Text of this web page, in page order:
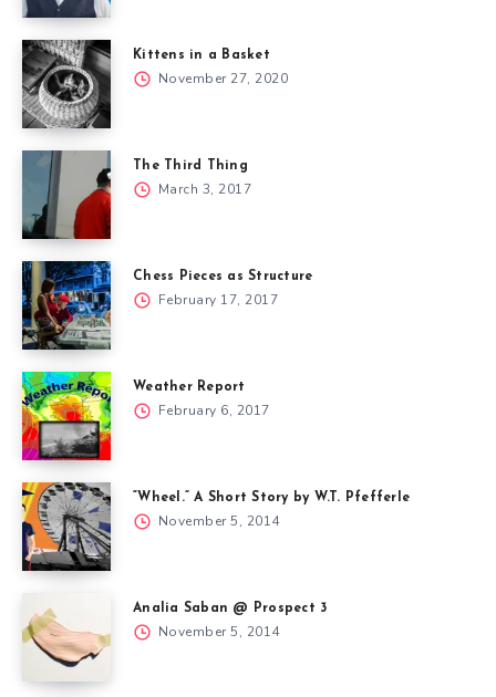
Kittens in a Basket
November 27, 2020
The Third Thing
March 3, 2017
Chess Pieces as Structure
February 17, 2017
Weather Report
February 6, 2017
“Wheel.” A Short Story by W.T. Pfefferle
November 5, 2014
Analia Saban @ Prospect 3
November 5, 2014